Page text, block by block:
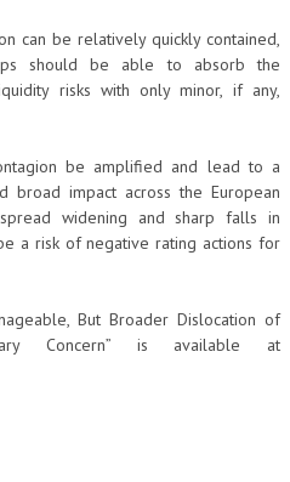
can be relatively quickly contained,
should be able to absorb the
risks with only minor, if any,
be amplified and lead to a
impact across the European
widening and sharp falls in
a risk of negative rating actions for
But Broader Dislocation of
Concern” is available at